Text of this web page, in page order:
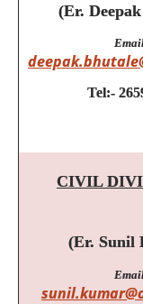
(Er.
Tel:-
CIVIL
(Er. Sunil